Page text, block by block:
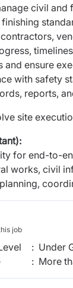
civil and
finishing
and ensure
with safety
reports,
site
for end-to-
works, civil
job
: Under
: More